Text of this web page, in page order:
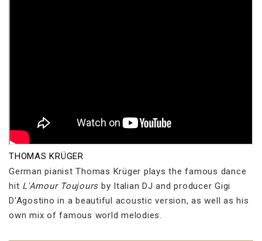
THOMAS KRÜGER
German pianist Thomas Krüger plays the famous dance
hit L'Amour Toujours by Italian DJ and producer Gigi
D'Agostino in a beautiful acoustic version, as well as his
own mix of famous world melodies.